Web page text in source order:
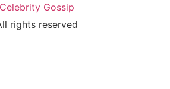
Celebrity Gossip
rights reserved